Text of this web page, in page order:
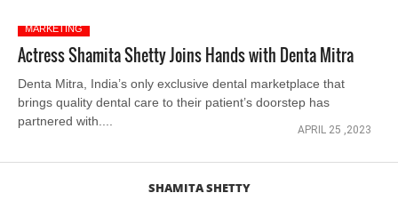
MARKETING
Actress Shamita Shetty Joins Hands with Denta Mitra
Denta Mitra, India’s only exclusive dental marketplace that
brings quality dental care to their patient’s doorstep has
partnered with....
APRIL 25 ,2023
SHAMITA SHETTY